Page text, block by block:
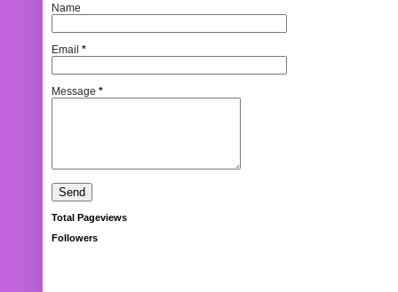
Name
Email *
Message *
Total Pageviews
Followers